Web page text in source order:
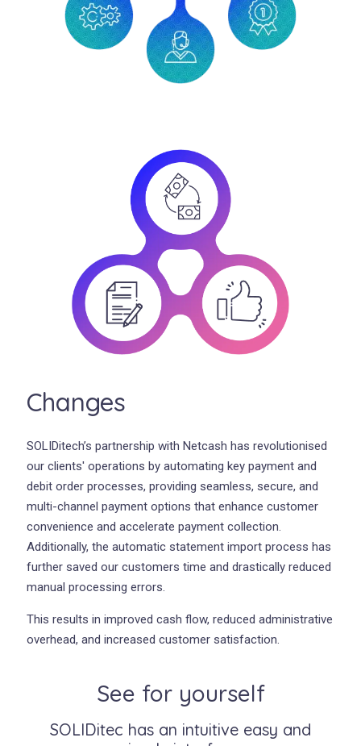
Changes
SOLIDitech’s partnership with Netcash has revolutionised
our clients' operations by automating key payment and
debit order processes, providing seamless, secure, and
multi-channel payment options that enhance customer
convenience and accelerate payment collection.
Additionally, the automatic statement import process has
further saved our customers time and drastically reduced
manual processing errors.
This results in improved cash flow, reduced administrative
overhead, and increased customer satisfaction.
See for yourself
SOLIDitec has an intuitive easy and